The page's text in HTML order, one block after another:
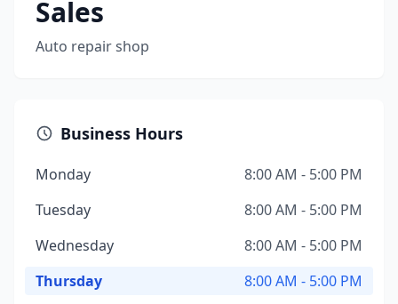
Sales
Auto repair shop
Business Hours
Monday
8:00 AM - 5:00 PM
Tuesday
8:00 AM - 5:00 PM
Wednesday
8:00 AM - 5:00 PM
Thursday
8:00 AM - 5:00 PM